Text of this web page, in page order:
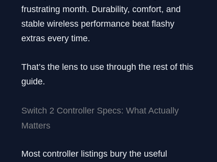
frustrating month. Durability, comfort, and
stable wireless performance beat flashy
extras every time.
That’s the lens to use through the rest of this
guide.
Switch 2 Controller Specs: What Actually
Matters
Most controller listings bury the useful